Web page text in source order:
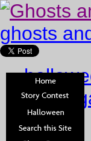
ghosts
ghost
Home